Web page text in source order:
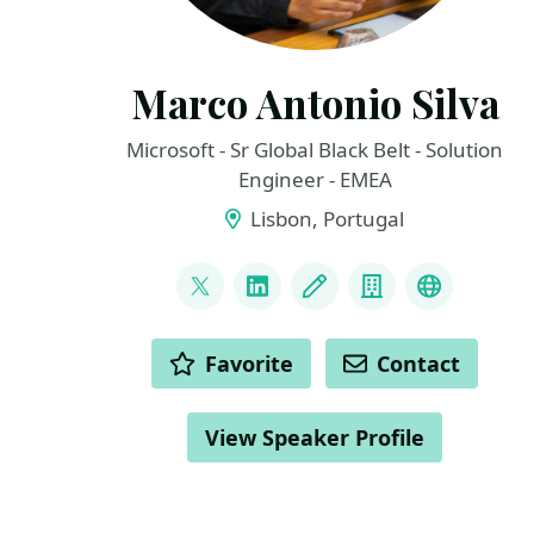
Marco Antonio Silva
Microsoft - Sr Global Black Belt - Solution
Engineer - EMEA
Lisbon, Portugal
@marconsilva
LinkedInBlog Company
The
ACTIONS Favorite Contact
View Speaker Profile